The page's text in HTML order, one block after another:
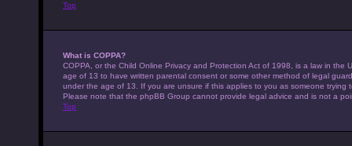
Top
What is COPPA?
COPPA, or the Child Online Privacy and Protection Act of 1998, is a law in
age of 13 to have written parental consent or some other method of legal
under the age of 13. If you are unsure if this applies to you as someone
Please note that the phpBB Group cannot provide legal advice and is not a
Top